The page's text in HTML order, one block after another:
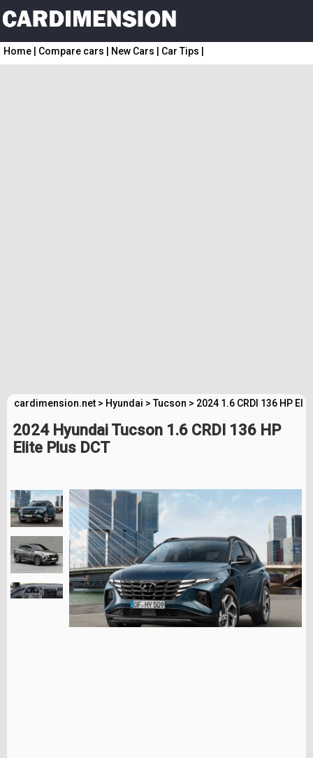
Home Compare cars New Cars Car Tips
cardimension.net > Hyundai >Tucson > 2024 1.6 CRDI 136 HP
2024 Hyundai Tucson 1.6 CRDI 136 HP
Elite Plus DCT